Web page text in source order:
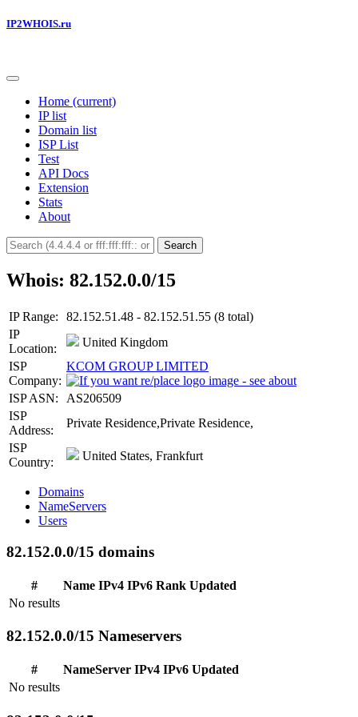
IP2WHOIS.ru
Home (current)
IP list
Domain list
ISP List
Test
API Docs
Extension
Stats
About
Search
Whois: 82.152.0.0/15
IP Range:
82.152.51.48 - 82.152.51.55 (8 total)
IP
Location:
United Kingdom
ISP
Company:
KCOM GROUP LIMITED
ISP ASN:
AS206509
ISP
Address:
Private Residence,Private Residence,
ISP
Country:
United States, Frankfurt
Domains
NameServers
Users
82.152.0.0/15 domains
# Name IPv4 IPv6 Rank Updated
No results
82.152.0.0/15 Nameservers
# NameServer IPv4 IPv6 Updated
No results